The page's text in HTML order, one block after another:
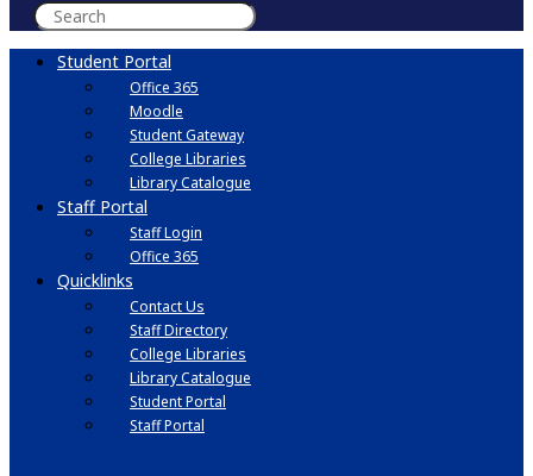
Student Portal
Office 365
Moodle
Student Gateway
College Libraries
Library Catalogue
Staff Portal
Staff Login
Office 365
Quicklinks
Contact Us
Staff Directory
College Libraries
Library Catalogue
Student Portal
Staff Portal